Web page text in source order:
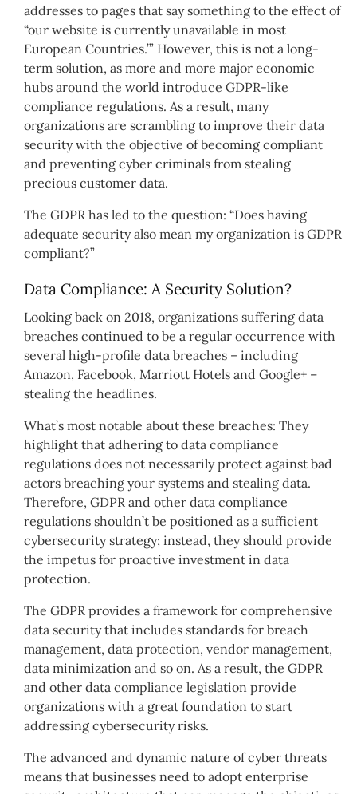
addresses to pages that say something to the effect of
“our website is currently unavailable in most
European Countries.’” However, this is not a long-
term solution, as more and more major economic
hubs around the world introduce GDPR-like
compliance regulations. As a result, many
organizations are scrambling to improve their data
security with the objective of becoming compliant
and preventing cyber criminals from stealing
precious customer data.
The GDPR has led to the question: “Does having
adequate security also mean my organization is GDPR
compliant?”
Data Compliance: A Security Solution?
Looking back on 2018, organizations suffering data
breaches continued to be a regular occurrence with
several high-profile data breaches – including
Amazon, Facebook, Marriott Hotels and Google+ –
stealing the headlines.
What’s most notable about these breaches: They
highlight that adhering to data compliance
regulations does not necessarily protect against bad
actors breaching your systems and stealing data.
Therefore, GDPR and other data compliance
regulations shouldn’t be positioned as a sufficient
cybersecurity strategy; instead, they should provide
the impetus for proactive investment in data
protection.
The GDPR provides a framework for comprehensive
data security that includes standards for breach
management, data protection, vendor management,
data minimization and so on. As a result, the GDPR
and other data compliance legislation provide
organizations with a great foundation to start
addressing cybersecurity risks.
The advanced and dynamic nature of cyber threats
means that businesses need to adopt enterprise